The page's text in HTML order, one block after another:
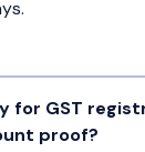
for GST
proof?